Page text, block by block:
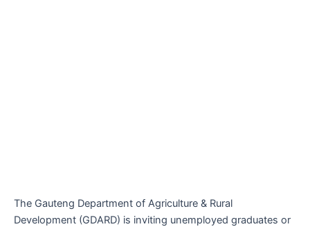
The Gauteng Department of Agriculture & Rural
Development (GDARD) is inviting unemployed graduates or